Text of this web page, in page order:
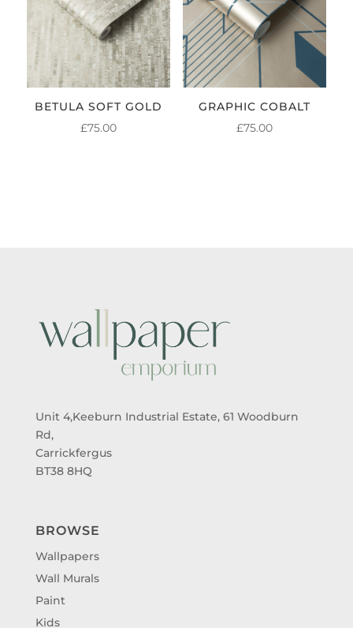
BETULA SOFT GOLD
£75.00
GRAPHIC COBALT
£75.00
Unit 4,Keeburn Industrial Estate, 61 Woodburn
Rd,
Carrickfergus
BT38 8HQ
BROWSE
Wallpapers
Wall Murals
Paint
Kids